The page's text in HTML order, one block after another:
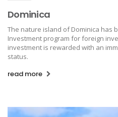
Dominica
The nature island of Dominica has
Investment program for foreign
investment is rewarded with an
status.
read more